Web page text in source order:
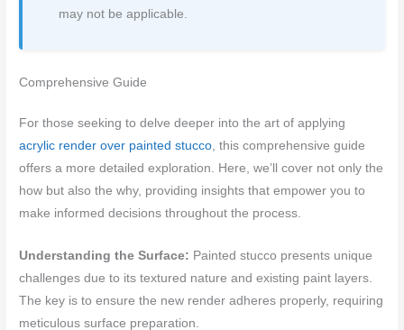
may not be applicable.
Comprehensive Guide
For those seeking to delve deeper into the art of applying
acrylic render over painted stucco, this comprehensive guide
offers a more detailed exploration. Here, we’ll cover not only the
how but also the why, providing insights that empower you to
make informed decisions throughout the process.
Understanding the Surface: Painted stucco presents unique
challenges due to its textured nature and existing paint layers.
The key is to ensure the new render adheres properly, requiring
meticulous surface preparation.